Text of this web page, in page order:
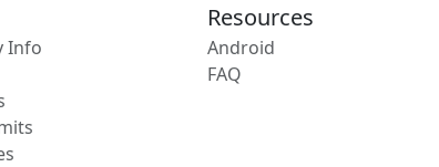
Info
Resources
Android
FAQ